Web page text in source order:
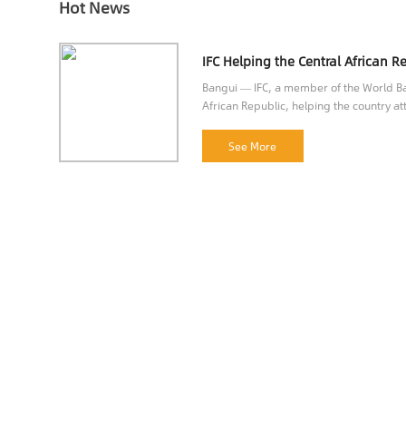
Hot News
Bangui — IFC, a member of the World
African Republic, helping the country
See More